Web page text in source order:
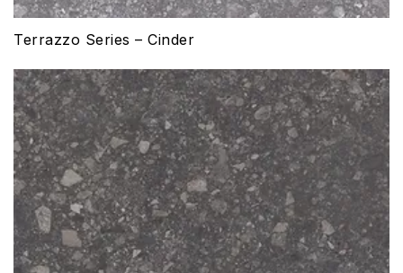
Terrazzo Series – Cinder